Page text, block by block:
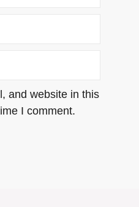
and website in this
I comment.